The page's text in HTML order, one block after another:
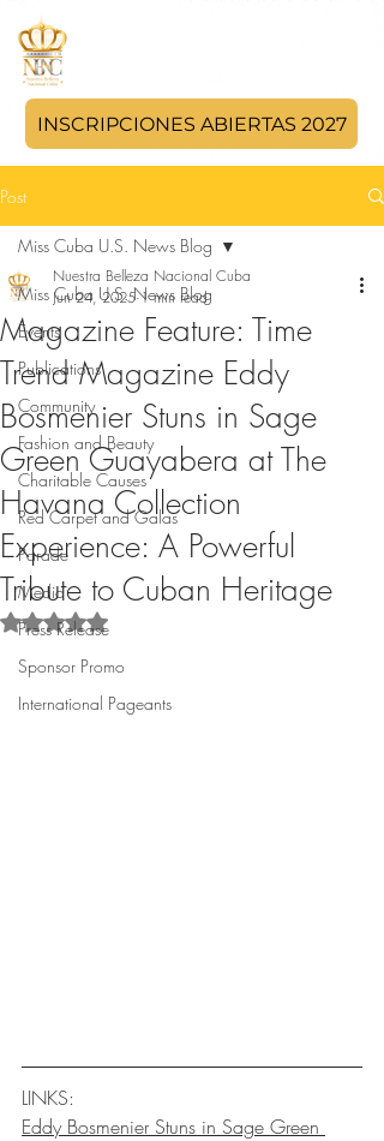
INSCRIPCIONES ABIERTAS 2027
Post
Miss Cuba U.S. News Blog
Events
Publications
Community
Fashion and Beauty
Charitable Causes
Red Carpet and Galas
Parade
Media
Press Release
Sponsor Promo
International Pageants
Miss Cuba U.S. News Blog
Magazine Feature: Time
Trend Magazine Eddy
Bosmenier Stuns in Sage
Green Guayabera at The
Havana Collection
Experience: A Powerful
Tribute to Cuban Heritage
Nuestra Belleza Nacional Cuba
Jun 24, 2025 1 min read
Rated NaN out of 5 stars.
LINKS:
Eddy Bosmenier Stuns in Sage Green